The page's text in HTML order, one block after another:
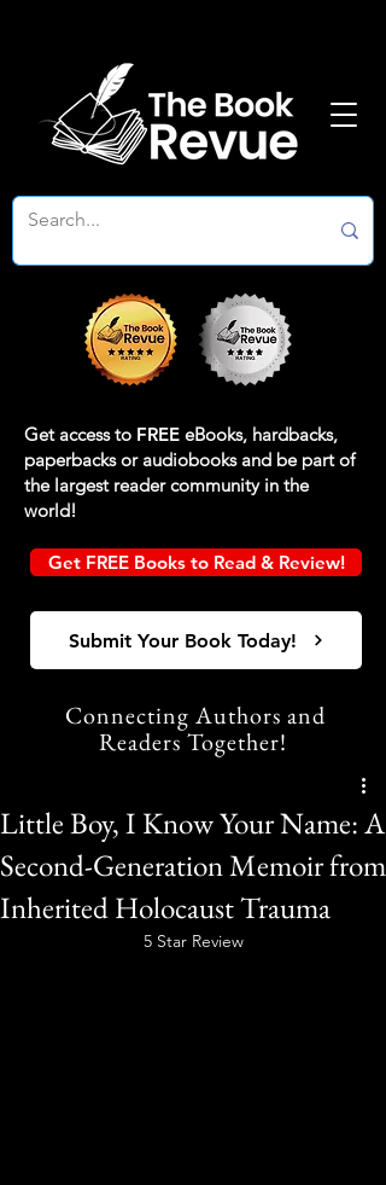
Get access to FREE eBooks, hardbacks,
paperbacks or audiobooks and be part of
the largest reader community in the
world!
Get FREE Books to Read & Review!
Submit Your Book Today!
Connecting Authors and
Readers Together!
Little Boy, I Know Your Name: A
Second-Generation Memoir from
Inherited Holocaust Trauma
5 Star Review